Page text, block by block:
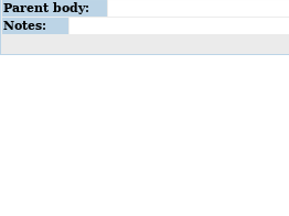
Parent body:
Notes: